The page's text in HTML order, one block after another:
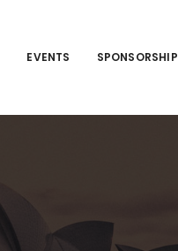
EVENTS SPONSORSHIP